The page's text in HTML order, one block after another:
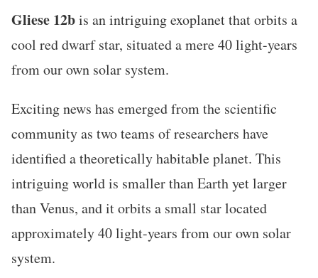
Gliese 12bis an intriguing exoplanet that orbits a
cool red dwarf star, situated a mere 40 light-years
from our own solar system.
Exciting news has emerged from the scientific
community as two teams of researchers have
identified a theoretically habitable planet. This
intriguing world is smaller than Earth yet larger
than Venus, and it orbits a small star located
approximately 40 light-years from our own solar
system.